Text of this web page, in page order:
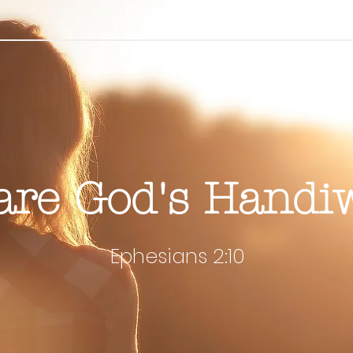
God's
Ephesians 2:10